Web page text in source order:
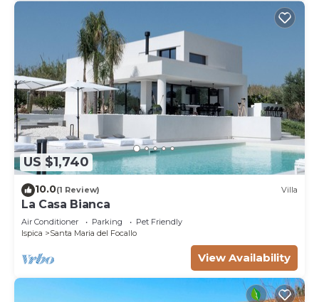
US $1,740
10.0(1 Review) Villa
La Casa Bianca
Air Conditioner Parking
Pet Friendly
Ispica
Santa Maria del Focallo
View Availability